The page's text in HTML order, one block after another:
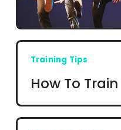
Training Tips
How To